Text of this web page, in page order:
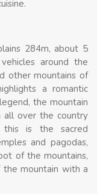
284m, about 5
around the
other mountains of
a romantic
the mountain
all over the country
is the sacred
and pagodas,
of the mountains,
mountain with a